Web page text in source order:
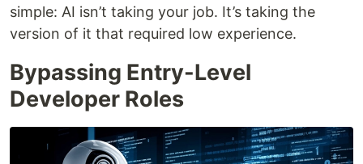
simple: AI isn’t taking your job. It’s taking the
version of it that required low experience.
Bypassing Entry-Level
Developer Roles